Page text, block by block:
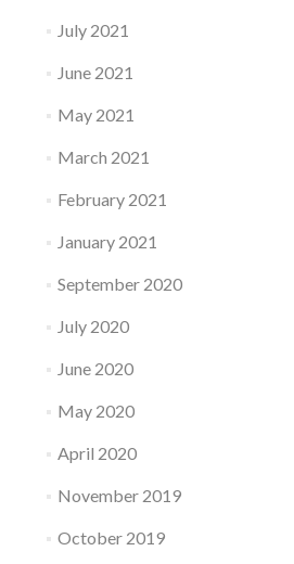
July 2021
June 2021
May 2021
March 2021
February 2021
January 2021
September 2020
July 2020
June 2020
May 2020
April 2020
November 2019
October 2019